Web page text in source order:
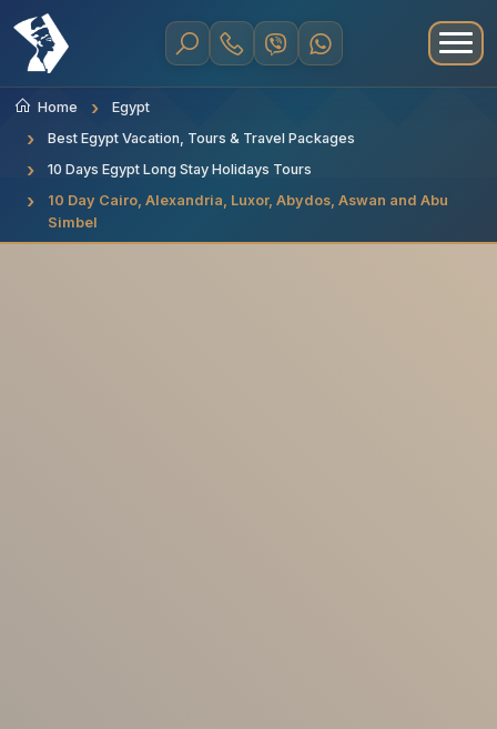
Home
Egypt
Best Egypt Vacation, Tours & Travel Packages
10 Days Egypt Long Stay Holidays Tours
10 Day Cairo, Alexandria, Luxor, Abydos, Aswan and Abu
Simbel